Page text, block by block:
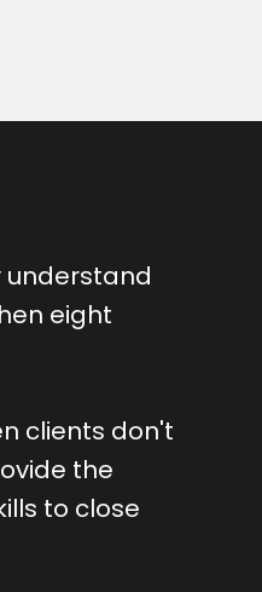
understand
eight
clients don't
the
to close